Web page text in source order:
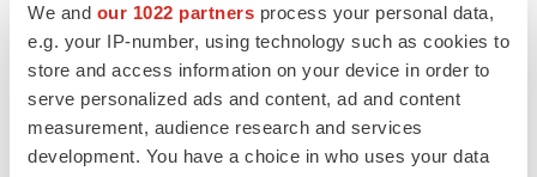
We and our 1022 partners process your personal data,
e.g. your IP-number, using technology such as cookies to
store and access information on your device in order to
serve personalized ads and content, ad and content
measurement, audience research and services
development. You have a choice in who uses your data
risks and uncertainties in evaluating our forward-looking
statements. We caution readers not to place undue
reliance upon any such forward-looking statements,
which speak only as of the date made. Except as
otherwise required by the federal securities laws, we